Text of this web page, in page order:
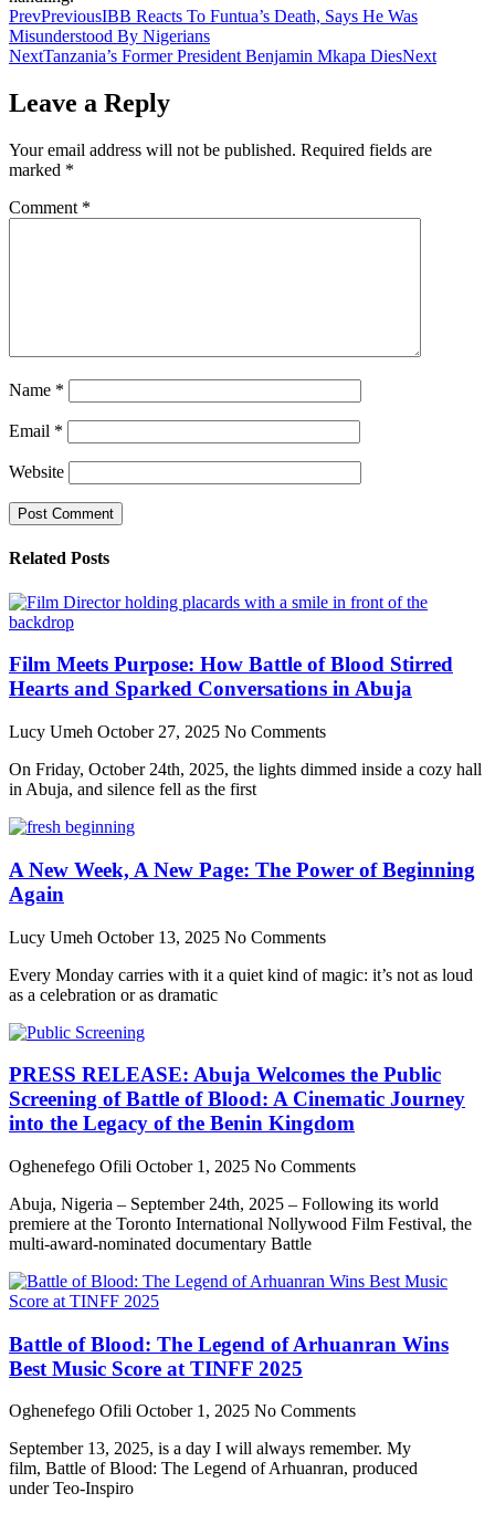
PrevPreviousIBB Reacts To Funtua’s Death, Says He Was
Misunderstood By Nigerians
NextTanzania’s Former President Benjamin Mkapa DiesNext
Leave a Reply
Your email address will not be published. Required fields are
marked *
Comment *
Name *
Email *
Website
Related Posts
Film Meets Purpose: How Battle of Blood Stirred
Hearts and Sparked Conversations in Abuja
Lucy Umeh October 27, 2025 No Comments
On Friday, October 24th, 2025, the lights dimmed inside a cozy hall
in Abuja, and silence fell as the first
A New Week, A New Page: The Power of Beginning
Again
Lucy Umeh October 13, 2025 No Comments
Every Monday carries with it a quiet kind of magic: it’s not as loud
as a celebration or as dramatic
PRESS RELEASE: Abuja Welcomes the Public
Screening of Battle of Blood: A Cinematic Journey
into the Legacy of the Benin Kingdom
Oghenefego Ofili October 1, 2025 No Comments
Abuja, Nigeria – September 24th, 2025 – Following its world
premiere at the Toronto International Nollywood Film Festival, the
multi-award-nominated documentary Battle
Battle of Blood: The Legend of Arhuanran Wins
Best Music Score at TINFF 2025
Oghenefego Ofili October 1, 2025 No Comments
September 13, 2025, is a day I will always remember. My
film, Battle of Blood: The Legend of Arhuanran, produced
under Teo-Inspiro